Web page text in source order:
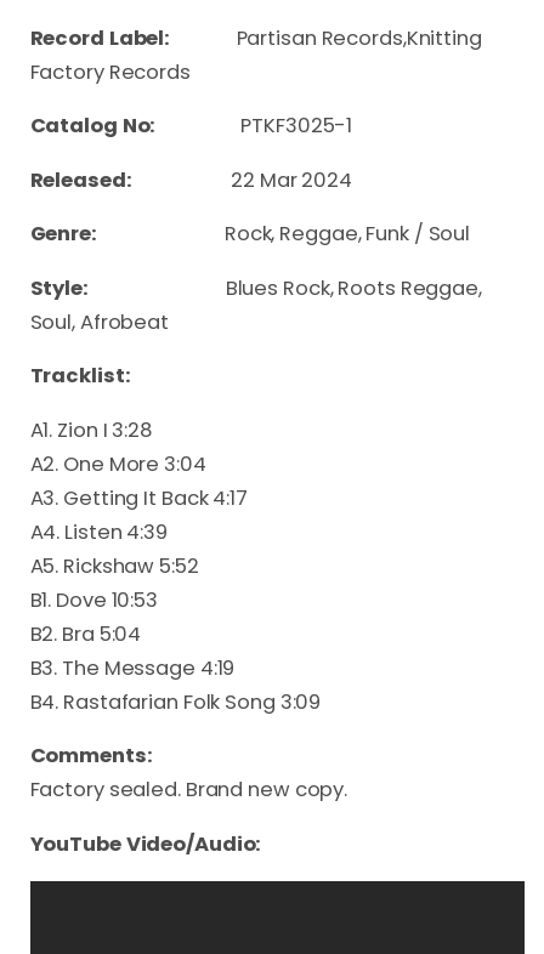
Record Label: Partisan Records,Knitting
Factory Records
Catalog No:
PTKF3025-1
Released: 22 Mar 2024
Genre: Rock, Reggae, Funk / Soul
Style: Blues Rock, Roots Reggae,
Soul, Afrobeat
Tracklist:
A1. Zion I 3:28
A2. One More 3:04
A3. Getting It Back 4:17
A4. Listen 4:39
A5. Rickshaw 5:52
B1. Dove 10:53
B2. Bra 5:04
B3. The Message 4:19
B4. Rastafarian Folk Song 3:09
Comments:
Factory sealed. Brand new copy.
YouTube Video/Audio: